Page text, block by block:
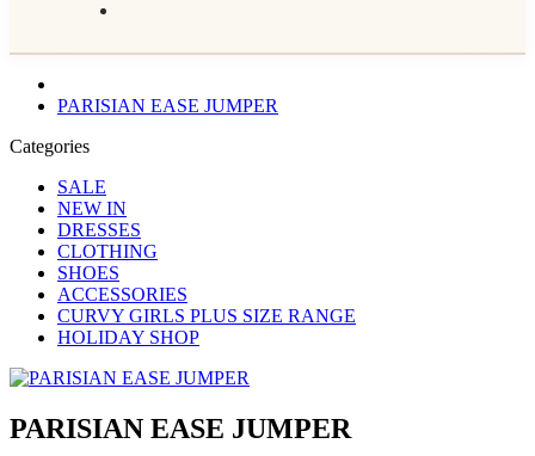
PARISIAN EASE JUMPER
Categories
SALE
NEW IN
DRESSES
CLOTHING
SHOES
ACCESSORIES
CURVY GIRLS PLUS SIZE RANGE
HOLIDAY SHOP
PARISIAN EASE JUMPER